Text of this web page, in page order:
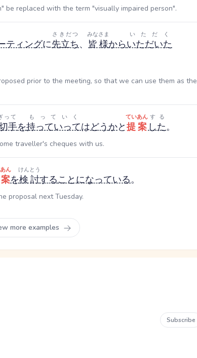
be replaced with the term "visually impaired person".
ティングに先立ち
さきだつ
、 皆様
みなさま
からいただいた
いただく
prior to the meeting, so that we can use them as the
手
って
を持っていって
もっていく
はどうかと提案
ていあん
した
する
。
traveller's cheques with us.
ん
を検討
けんとう
することになっている。
proposal next Tuesday.
more examples
Subscribe